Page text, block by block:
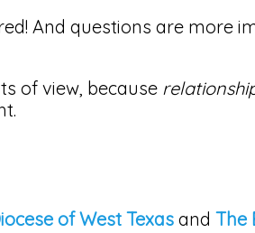
And questions are more
of view, because
of West Texas and The